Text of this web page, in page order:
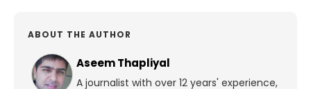
ABOUT THE AUTHOR
Aseem Thapliyal
A journalist with over 12 years' experience,